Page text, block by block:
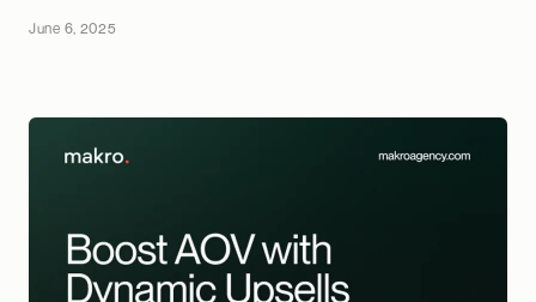
June 6, 2025